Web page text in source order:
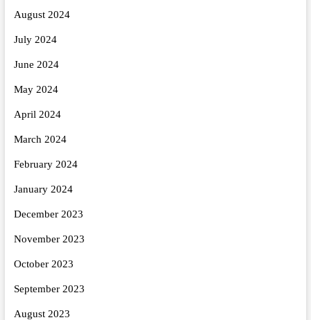
August 2024
July 2024
June 2024
May 2024
April 2024
March 2024
February 2024
January 2024
December 2023
November 2023
October 2023
September 2023
August 2023